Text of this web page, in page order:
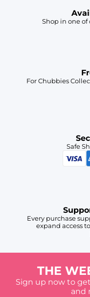
Shop in one of
For Chubbies
Safe
Every purchase
expand access
THE
Sign up now to
and